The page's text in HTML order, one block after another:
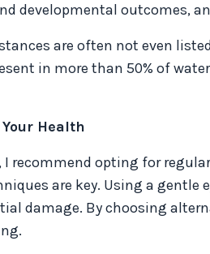
developmental outcomes,
are often not even
in more than 50% of
Health
recommend opting for
are key. Using a
damage. By choosing